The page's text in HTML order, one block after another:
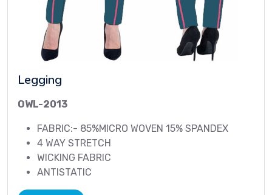
Legging
OWL-2013
FABRIC:- 85%MICRO WOVEN 15% SPANDEX
4 WAY STRETCH
WICKING FABRIC
ANTISTATIC